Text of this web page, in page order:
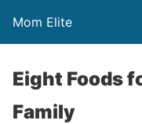
Mom Elite
Eight Foods
Family